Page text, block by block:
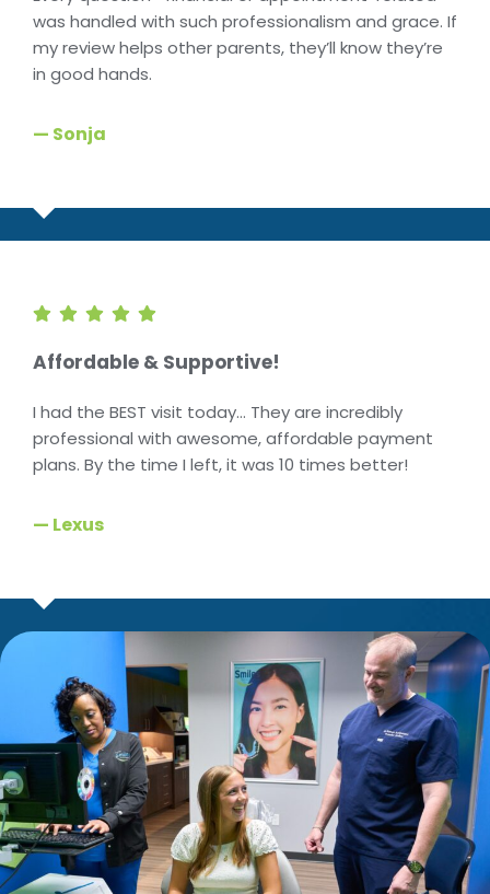
was handled with such professionalism and grace. If
my review helps other parents, they’ll know they’re
in good hands.
— Sonja
Affordable & Supportive!
I had the BEST visit today… They are incredibly
professional with awesome, affordable payment
plans. By the time I left, it was 10 times better!
— Lexus